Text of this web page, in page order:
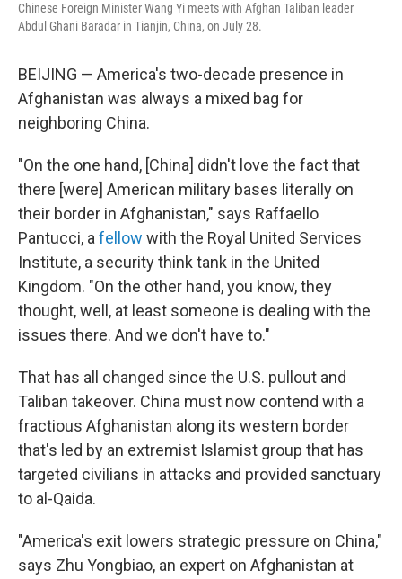
Chinese Foreign Minister Wang Yi meets with Afghan Taliban leader
Abdul Ghani Baradar in Tianjin, China, on July 28.
BEIJING — America's two-decade presence in
Afghanistan was always a mixed bag for
neighboring China.
"On the one hand, [China] didn't love the fact that
there [were] American military bases literally on
their border in Afghanistan," says Raffaello
Pantucci, a fellow with the Royal United Services
Institute, a security think tank in the United
Kingdom. "On the other hand, you know, they
thought, well, at least someone is dealing with the
issues there. And we don't have to."
That has all changed since the U.S. pullout and
Taliban takeover. China must now contend with a
fractious Afghanistan along its western border
that's led by an extremist Islamist group that has
targeted civilians in attacks and provided sanctuary
to al-Qaida.
"America's exit lowers strategic pressure on China,"
says Zhu Yongbiao, an expert on Afghanistan at